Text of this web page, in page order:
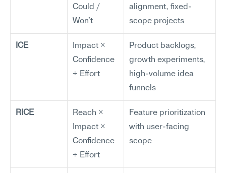
Could /
Won't
alignment, fixed-
scope projects
ICE
Impact ×
Confidence
÷ Effort
Product backlogs,
growth experiments,
high-volume idea
funnels
RICE
Reach ×
Impact ×
Confidence
÷ Effort
Feature prioritization
with user-facing
scope